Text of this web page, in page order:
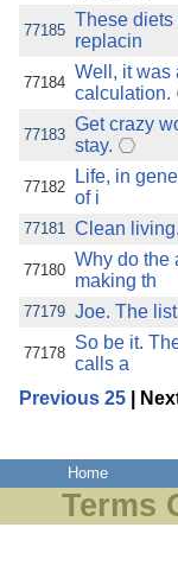
77185
These diets
replacin
77184
Well, it was
calculation.
77183
Get crazy
stay.
77182
Life, in
of i
77181 Clean living.
77180
Why do the
making th
77179 Joe. The
77178
So be it.
calls a
Previous 25 |
Home
Terms